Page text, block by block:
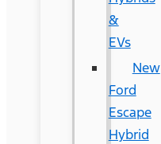
&
EVs
New
Ford
Escape
Hybrid